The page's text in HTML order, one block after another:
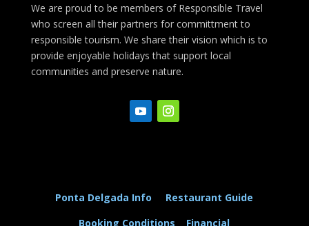
We are proud to be members of Responsible Travel
who screen all their partners for committment to
responsible tourism. We share their vision which is to
provide enjoyable holidays that support local
communities and preserve nature.
Ponta Delgada Info
Restaurant Guide
Booking Conditions
Financial